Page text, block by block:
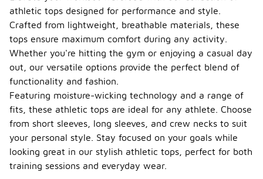
athletic tops designed for performance and style.
Crafted from lightweight, breathable materials, these
tops ensure maximum comfort during any activity.
Whether you're hitting the gym or enjoying a casual day
out, our versatile options provide the perfect blend of
functionality and fashion.
Featuring moisture-wicking technology and a range of
fits, these athletic tops are ideal for any athlete. Choose
from short sleeves, long sleeves, and crew necks to suit
your personal style. Stay focused on your goals while
looking great in our stylish athletic tops, perfect for both
training sessions and everyday wear.